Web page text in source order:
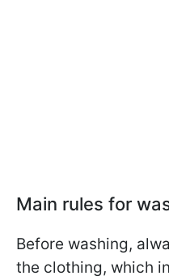
Main rules for
Before washing,
the clothing, which